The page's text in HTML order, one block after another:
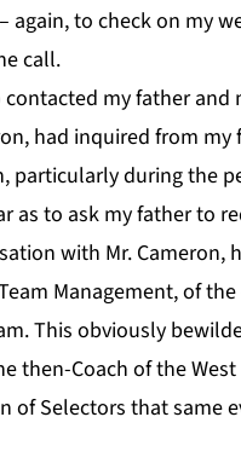
again, to check on my
call.
my father
had inquired from
particularly during the
as to ask my father to
with Mr.
Management, of
This obviously
then-Coach of the
of Selectors that